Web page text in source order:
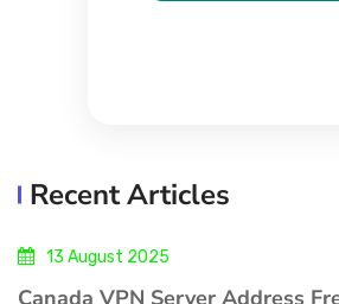
Recent Articles
13 August 2025
Canada VPN Server Address